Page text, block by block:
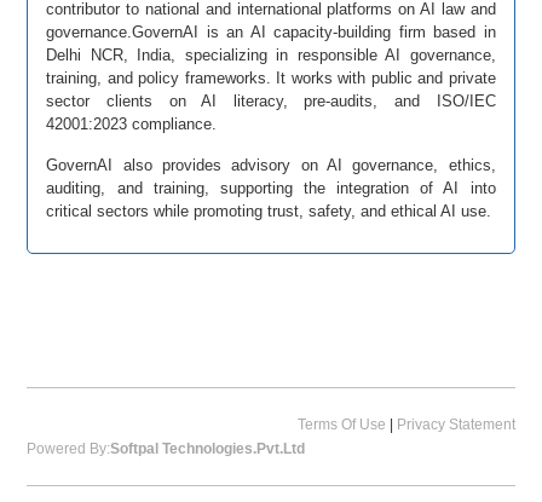
contributor to national and international platforms on AI law and
governance.GovernAI is an AI capacity-building firm based in
Delhi NCR, India, specializing in responsible AI governance,
training, and policy frameworks. It works with public and private
sector clients on AI literacy, pre-audits, and ISO/IEC
42001:2023 compliance.
GovernAI also provides advisory on AI governance, ethics,
auditing, and training, supporting the integration of AI into
critical sectors while promoting trust, safety, and ethical AI use.
Terms Of Use
Privacy Statement
Powered By:Softpal Technologies.Pvt.Ltd